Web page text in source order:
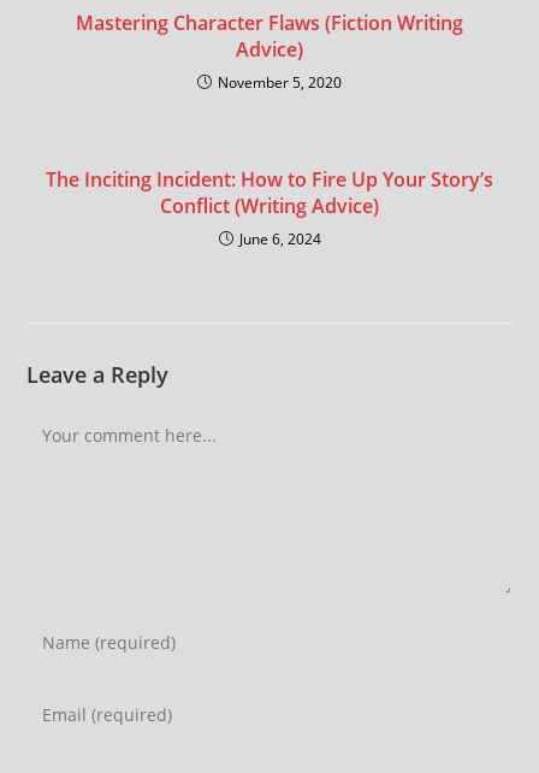
Mastering Character Flaws (Fiction Writing
Advice)
November 5, 2020
The Inciting Incident: How to Fire Up Your Story’s
Conflict (Writing Advice)
June 6, 2024
Leave a Reply